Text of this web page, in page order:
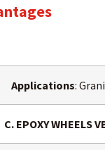
Applications:
C. EPOXY WHEELS